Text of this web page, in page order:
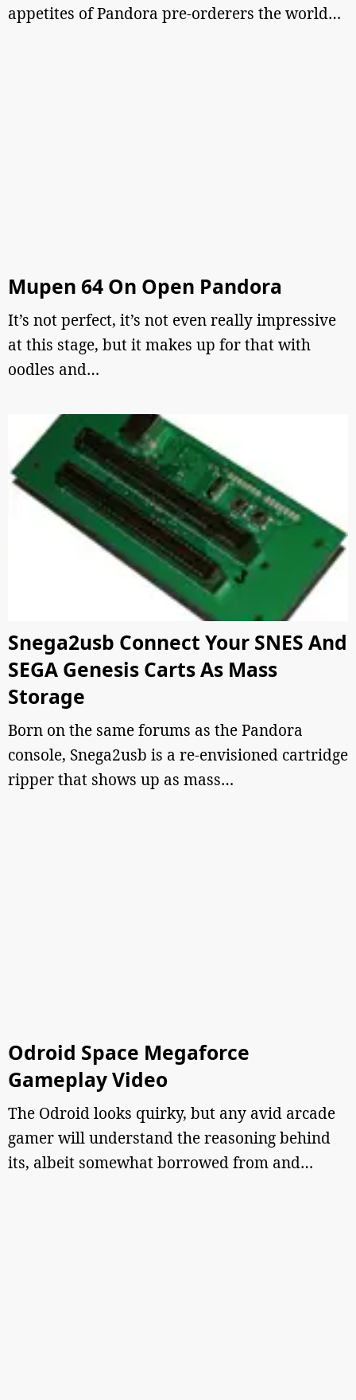
appetites of Pandora pre-orderers the world…
Mupen 64 On Open Pandora
It’s not perfect, it’s not even really impressive
at this stage, but it makes up for that with
oodles and…
Snega2usb Connect Your SNES And
SEGA Genesis Carts As Mass
Storage
Born on the same forums as the Pandora
console, Snega2usb is a re-envisioned cartridge
ripper that shows up as mass…
Odroid Space Megaforce
Gameplay Video
The Odroid looks quirky, but any avid arcade
gamer will understand the reasoning behind
its, albeit somewhat borrowed from and…